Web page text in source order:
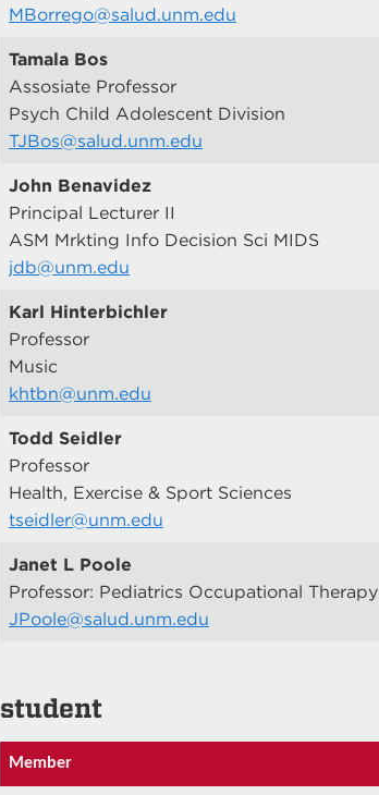
MBorrego@salud.unm.edu
Tamala Bos
Assosiate Professor
Psych Child Adolescent Division
TJBos@salud.unm.edu
John Benavidez
Principal Lecturer II
ASM Mrkting Info Decision Sci MIDS
jdb@unm.edu
Karl Hinterbichler
Professor
Music
khtbn@unm.edu
Todd Seidler
Professor
Health, Exercise & Sport Sciences
tseidler@unm.edu
Janet L Poole
Professor: Pediatrics Occupational Therapy
JPoole@salud.unm.edu
student
Member